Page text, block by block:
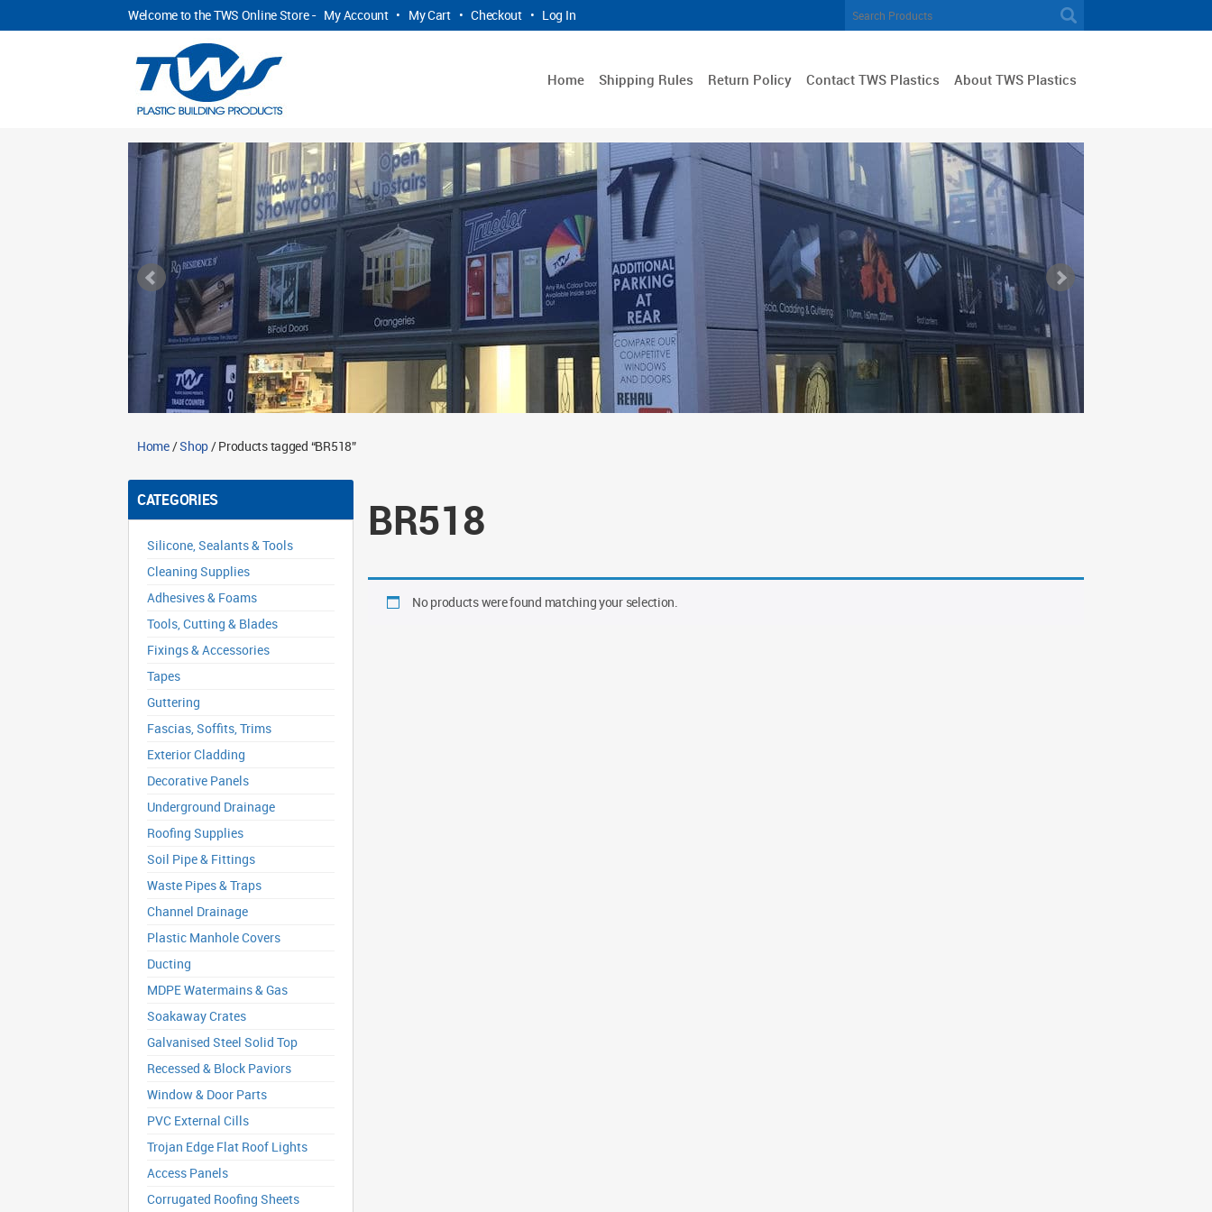
Welcome to the TWS Online Store - My Account • My Cart • Checkout • Log In
Home Shipping Rules Return Policy Contact TWS Plastics About TWS Plastics
Home/Shop/ Products tagged “BR518”
CATEGORIES
Silicone, Sealants & Tools
Cleaning Supplies
Adhesives & Foams
Tools, Cutting & Blades
Fixings & Accessories
Tapes
Guttering
Fascias, Soffits, Trims
Exterior Cladding
Decorative Panels
Underground Drainage
Roofing Supplies
Soil Pipe & Fittings
Waste Pipes & Traps
Channel Drainage
Plastic Manhole Covers
Ducting
MDPE Watermains & Gas
Soakaway Crates
Galvanised Steel Solid Top
Recessed & Block Paviors
Window & Door Parts
PVC External Cills
Trojan Edge Flat Roof Lights
Access Panels
Corrugated Roofing Sheets
BR518
No products were found matching your selection.